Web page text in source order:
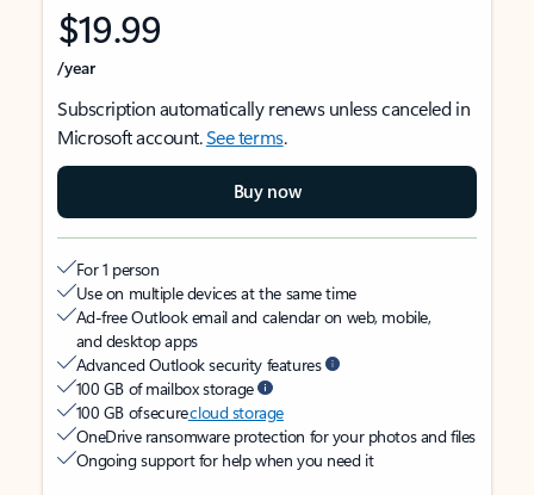
$19.99
/year
Subscription automatically renews unless canceled in
Microsoft account.See terms.
Buy now
For 1 person
Use on multiple devices at the same time
Ad-free Outlook email and calendar on web, mobile,
and desktop apps
Advanced Outlook security features
100 GB of mailbox storage
100 GB of securecloud storage
OneDrive ransomware protection for your photos and files
Ongoing support for help when you need it